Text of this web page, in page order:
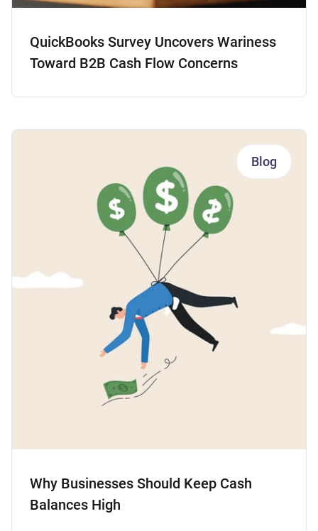
QuickBooks Survey Uncovers Wariness
Toward B2B Cash Flow Concerns
Blog
Why Businesses Should Keep Cash
Balances High